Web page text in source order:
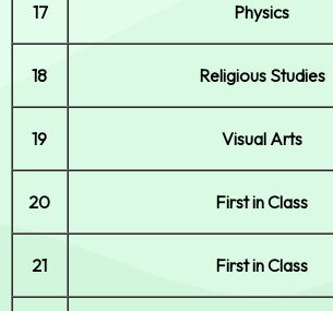
17 Physics
18 Religious Studies
19 Visual Arts
20 First in Class
21 First in Class